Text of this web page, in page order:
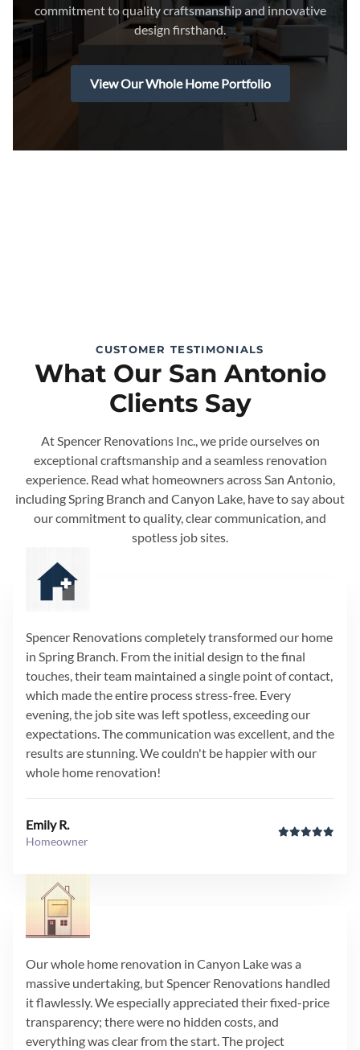
commitment to quality craftsmanship and innovative
design firsthand.
View Our Whole Home Portfolio
CUSTOMER TESTIMONIALS
What Our San Antonio
Clients Say
At Spencer Renovations Inc., we pride ourselves on
exceptional craftsmanship and a seamless renovation
experience. Read what homeowners across San Antonio,
including Spring Branch and Canyon Lake, have to say about
our commitment to quality, clear communication, and
spotless job sites.
Spencer Renovations completely transformed our home
in Spring Branch. From the initial design to the final
touches, their team maintained a single point of contact,
which made the entire process stress-free. Every
evening, the job site was left spotless, exceeding our
expectations. The communication was excellent, and the
results are stunning. We couldn't be happier with our
whole home renovation!
Emily R.
Homeowner
Our whole home renovation in Canyon Lake was a
massive undertaking, but Spencer Renovations handled
it flawlessly. We especially appreciated their fixed-price
transparency; there were no hidden costs, and
everything was clear from the start. The project